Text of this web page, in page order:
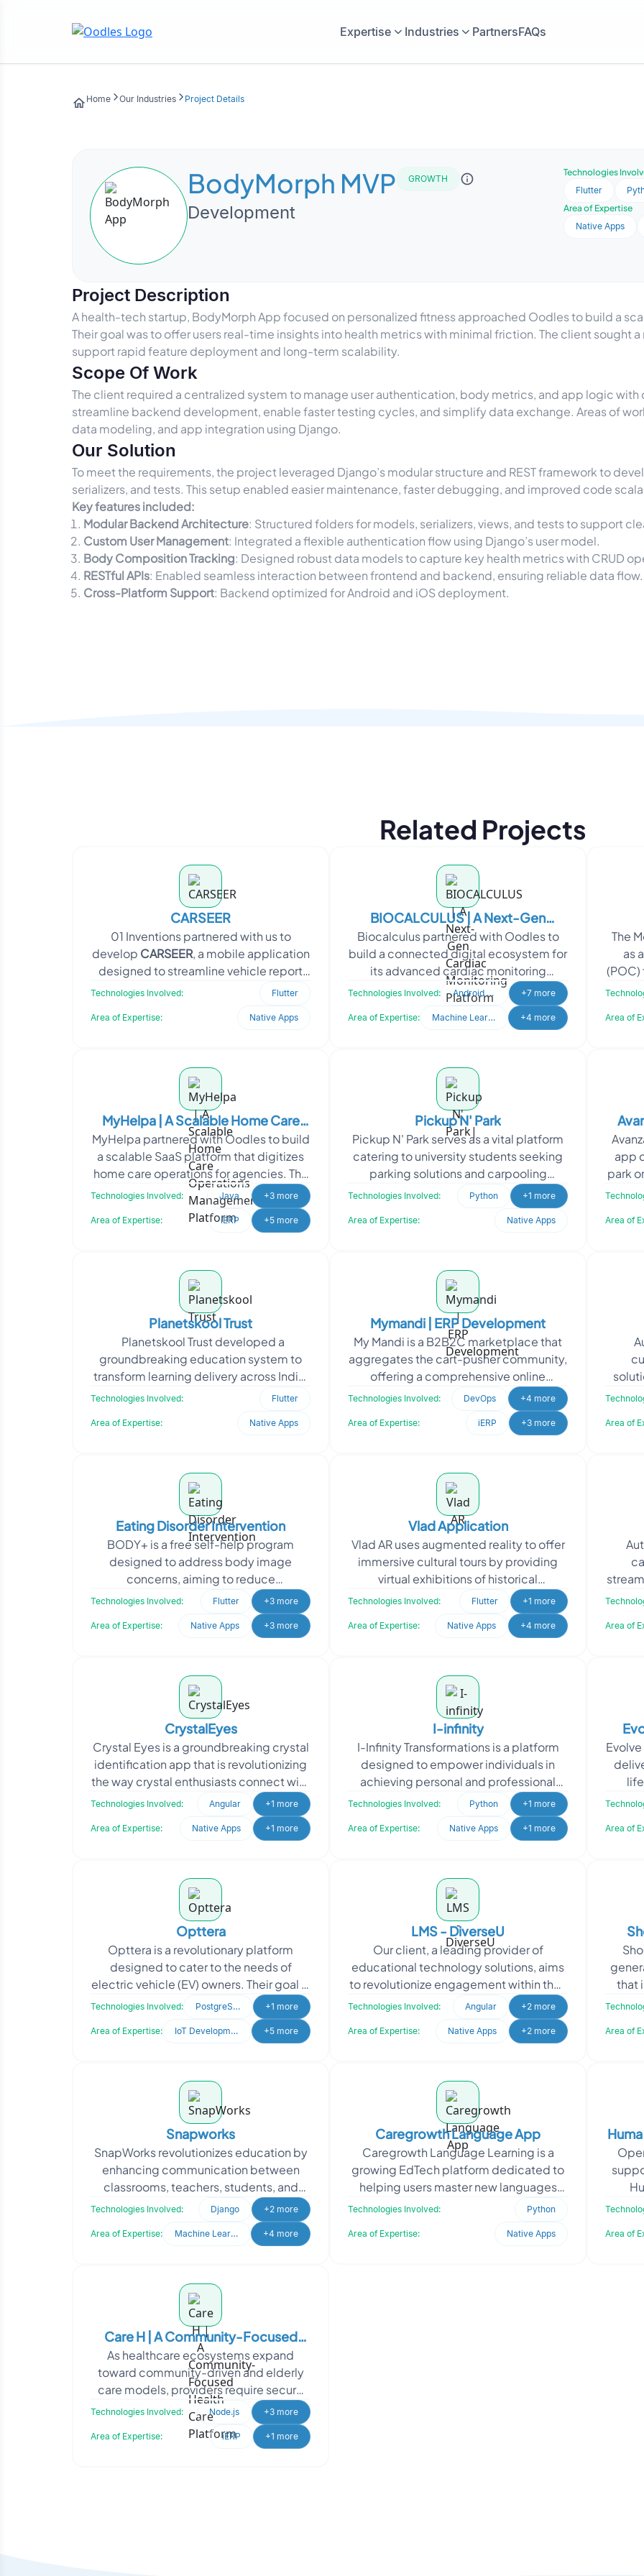
Expertise Industries PartnersFAQs
Home Our Industries Project Details
BodyMorph MVP
Development
GROWTH
Technologies
Flutter
Area of Expertise
Native Apps
Project Description
A health-tech startup, BodyMorph App focused on personalized fitness approached Oodles to build a
Their goal was to offer users real-time insights into health metrics with minimal friction. The client
support rapid feature deployment and long-term scalability.
Scope Of Work
The client required a centralized system to manage user authentication, body metrics, and app logic with
streamline backend development, enable faster testing cycles, and simplify data exchange. Areas of
data modeling, and app integration using Django.
Our Solution
To meet the requirements, the project leveraged Django’s modular structure and REST framework to
serializers, and tests. This setup enabled easier maintenance, faster debugging, and improved code
Key features included:
Modular Backend Architecture: Structured folders for models, serializers, views, and tests to support
Custom User Management: Integrated a flexible authentication flow using Django’s user model.
Body Composition Tracking: Designed robust data models to capture key health metrics with CRUD
RESTful APIs: Enabled seamless interaction between frontend and backend, ensuring reliable data flow.
Cross-Platform Support: Backend optimized for Android and iOS deployment.
Related Projects
CARSEER
01 Inventions partnered with us to
develop CARSEER, a mobile application
designed to streamline vehicle report
management. The application, built us
Technologies Involved: Flutter
Area of Expertise: Native Apps
BIOCALCULUS | A Next-Gen
Cardiac Monitoring Platform
Biocalculus partnered with Oodles to
build a connected digital ecosystem for
its advanced cardiac monitoring
solutions. By showcasing its Holter, ELR,
and MCOT techn
Technologies Involved: Android Studio +7 more
Area of Expertise: Machine Learning +4 more
The
as
(POC)
Area of
MyHelpa | A Scalable Home Care
Operations Management Platform
MyHelpa partnered with Oodles to build
a scalable SaaS platform that digitizes
home care operations for agencies. The
solution streamlines caregiver
management, sche
Technologies Involved: Java +3 more
Area of Expertise: iERP +5 more
Pickup N' Park
Pickup N' Park serves as a vital platform
catering to university students seeking
parking solutions and carpooling
options within their campus. The app
Technologies Involved: Python +1 more
Area of Expertise: Native Apps
app
park
their
Area of
Planetskool Trust
Planetskool Trust developed a
groundbreaking education system to
transform learning delivery across India.
They partnered with Oodles to create a
Technologies Involved: Flutter
Area of Expertise: Native Apps
Mymandi | ERP Development
My Mandi is a B2B2C marketplace that
aggregates the cart-pusher community,
offering a comprehensive online
platform with Fintech. To support My
Mandi's vision of lev
Technologies Involved: DevOps +4 more
Area of Expertise: iERP +3 more Area of
Eating Disorder Intervention
BODY+ is a free self-help program
designed to address body image
concerns, aiming to reduce
overconcern. They required an app to
complement their web-based curriculu
Technologies Involved: Flutter +3 more
Area of Expertise: Native Apps +3 more
Vlad Application
Vlad AR uses augmented reality to offer
immersive cultural tours by providing
virtual exhibitions of historical
landmarks. Seeking to enhance their AR
Technologies Involved: Flutter +1 more
Area of Expertise: Native Apps +4 more Area of
CrystalEyes
Crystal Eyes is a groundbreaking crystal
identification app that is revolutionizing
the way crystal enthusiasts connect with
their precious stones. As a family-
Technologies Involved: Angular +1 more
Area of Expertise: Native Apps +1 more
I-infinity
I-Infinity Transformations is a platform
designed to empower individuals in
achieving personal and professional
goals by offering a structured
framework for tracking
Technologies Involved: Python +1 more
Area of Expertise: Native Apps +1 more Area of
Opttera
Opttera is a revolutionary platform
designed to cater to the needs of
electric vehicle (EV) owners. Their goal is
to provide a convenient solution that
Technologies Involved: PostgreSQL +1 more
Area of Expertise: IoT Development +5 more
LMS - DiverseU
Our client, a leading provider of
educational technology solutions, aims
to revolutionize engagement within their
Learning Management System (LMS).
Technologies Involved: Angular +2 more
Area of Expertise: Native Apps +2 more
that
Area of
Snapworks
SnapWorks revolutionizes education by
enhancing communication between
classrooms, teachers, students, and
parents, creating seamless
collaboration. They sought to en
Technologies Involved: Django +2 more
Area of Expertise: Machine Learning +4 more
Caregrowth Language App
Caregrowth Language Learning is a
growing EdTech platform dedicated to
helping users master new languages
through mobile-first experiences. To
Technologies Involved: Python
Area of Expertise: Native Apps Area of
Care H | A Community-Focused
Health Care Platform
As healthcare ecosystems expand
toward community-driven and elderly
care models, providers require secure
and scalable digital infrastructure to
support growing oper
Technologies Involved: Node.js +3 more
Area of Expertise: iERP +1 more